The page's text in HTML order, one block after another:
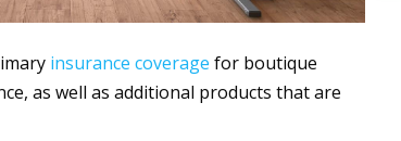
insurance coverage for boutique
as well as additional products that are